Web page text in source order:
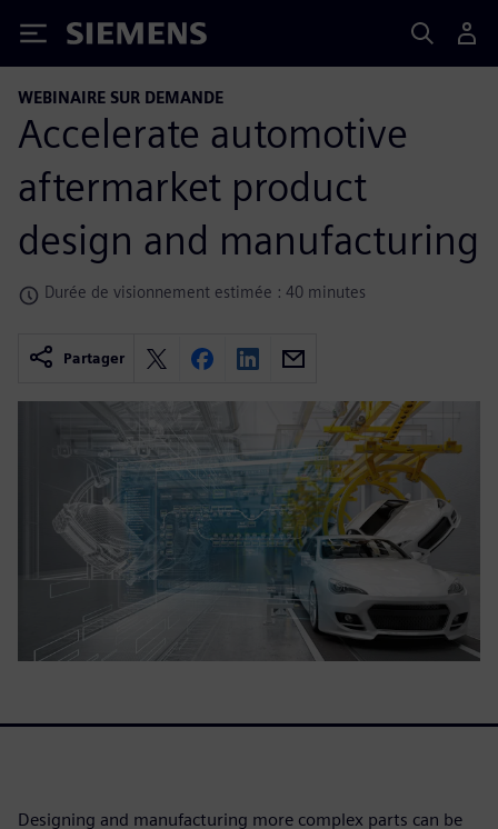
Siemens
WEBINAIRE SUR DEMANDE
Accelerate automotive
aftermarket product
design and manufacturing
Durée de visionnement estimée : 40 minutes
Partager
Designing and manufacturing more complex parts can be